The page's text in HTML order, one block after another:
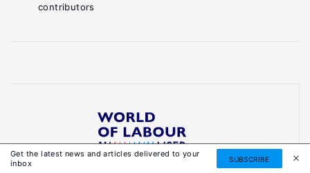
Get the latest news and articles delivered to your
inbox
SUBSCRIBE
Reliable, accessible knowledge on global labour
contributors